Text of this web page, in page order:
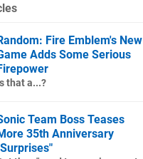
Fire Emblem's New
Adds Some Serious
that a...?
Team Boss Teases
35th Anniversary